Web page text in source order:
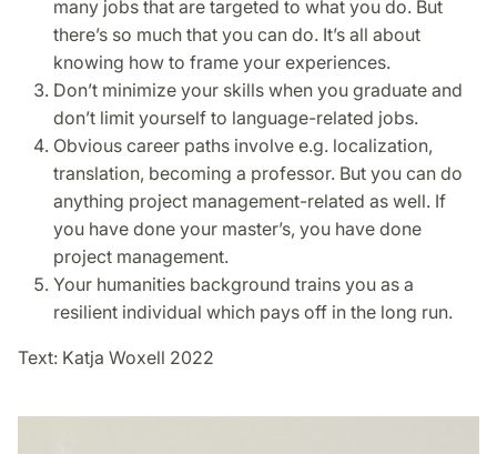
many jobs that are targeted to what you do. But
there’s so much that you can do. It’s all about
knowing how to frame your experiences.
Don’t minimize your skills when you graduate and
don’t limit yourself to language-related jobs.
Obvious career paths involve e.g. localization,
translation, becoming a professor. But you can do
anything project management-related as well. If
you have done your master’s, you have done
project management.
Your humanities background trains you as a
resilient individual which pays off in the long run.
Text: Katja Woxell 2022